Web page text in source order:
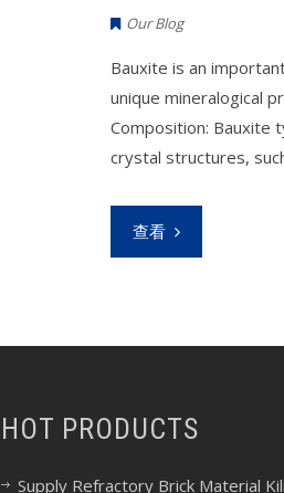
Our Blog
Bauxite is an
unique mineralogical
Composition: Bauxite
crystal structures,
查看
HOT PRODUCTS
Supply Refractory Brick Material